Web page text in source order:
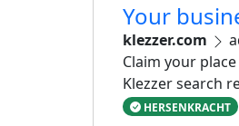
Your
klezzer.com
Claim your
Klezzer search
HERSENKRACHT